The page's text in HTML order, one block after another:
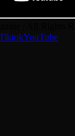
YouTube